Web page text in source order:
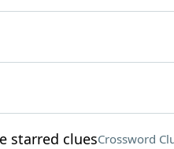
starred cluesCrossword